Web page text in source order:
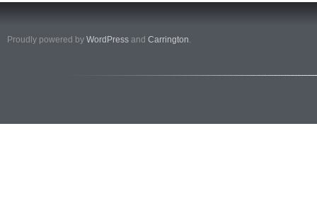
Proudly powered by WordPress and Carrington.